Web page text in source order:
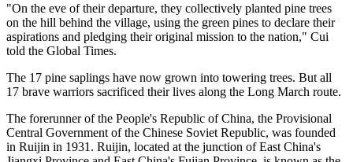
"On the eve of their departure, they collectively planted pine trees
on the hill behind the village, using the green pines to declare their
aspirations and pledging their original mission to the nation," Cui
told the Global Times.
The 17 pine saplings have now grown into towering trees. But all
17 brave warriors sacrificed their lives along the Long March route.
The forerunner of the People's Republic of China, the Provisional
Central Government of the Chinese Soviet Republic, was founded
in Ruijin in 1931. Ruijin, located at the junction of East China's